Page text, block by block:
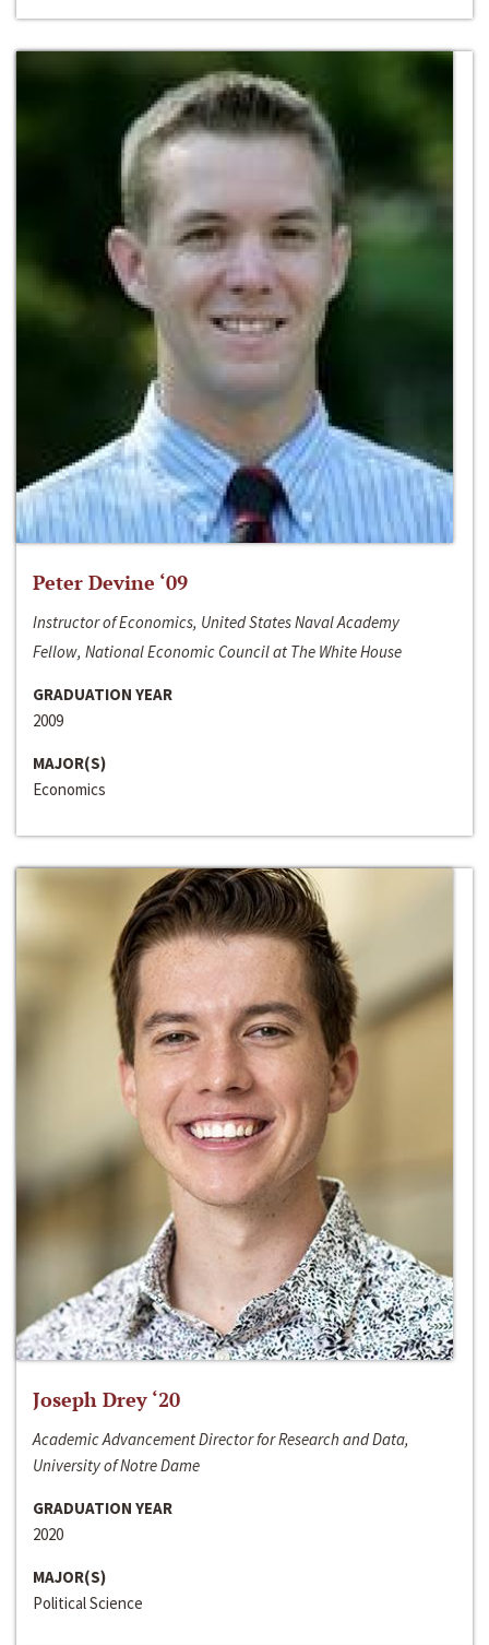
Peter Devine ‘09
Instructor of Economics, United States Naval Academy
Fellow, National Economic Council at The White House
GRADUATION YEAR
2009
MAJOR(S)
Economics
Joseph Drey ‘20
Academic Advancement Director for Research and Data,
University of Notre Dame
GRADUATION YEAR
2020
MAJOR(S)
Political Science